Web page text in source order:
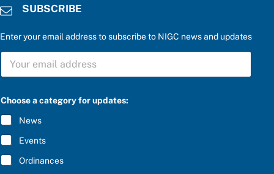
SUBSCRIBE
Enter your email address to subscribe to NIGC news and updates
S
B
C
R
I
B
E
*
Choose a category for updates:
News
Events
Ordinances